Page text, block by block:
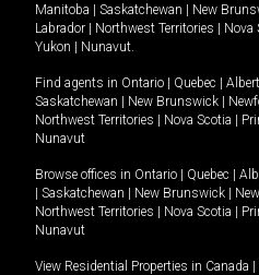
Manitoba | Saskatchewan | New
Labrador | Northwest Territories | Nova
Yukon | Nunavut
Find agents in Ontario | Quebec |
Saskatchewan | New Brunswick |
Northwest Territories | Nova Scotia |
Nunavut
Browse offices in Ontario | Quebec |
| Saskatchewan | New Brunswick |
Northwest Territories | Nova Scotia |
Nunavut
View Residential Properties in Canada |